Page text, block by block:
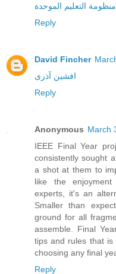
منظومة التعليم الموحدة
Reply
David Fincher
افشین آذری
Reply
Anonymous March
IEEE Final Year
consistently sought
a shot at them to
like the
experts, it's an
Smaller than
ground for all
assemble. Final
tips and rules that is
choosing any final
Reply